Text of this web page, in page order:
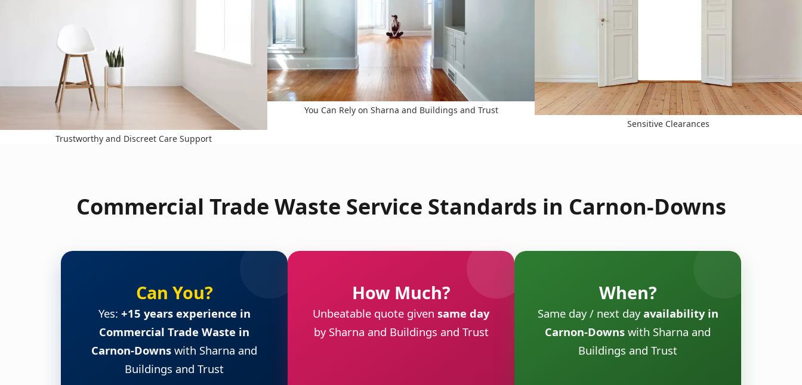
Trustworthy and Discreet Care Support
You Can Rely on Sharna and Buildings and Trust
Sensitive Clearances
Commercial Trade Waste Service Standards in Carnon-Downs
Can You?
Yes: +15 years experience in
Commercial Trade Waste in
Carnon-Downs with Sharna and
Buildings and Trust
How Much?
Unbeatable quote given same day
by Sharna and Buildings and Trust
When?
Same day / next dayavailability in
Carnon-Downs with Sharna and
Buildings and Trust